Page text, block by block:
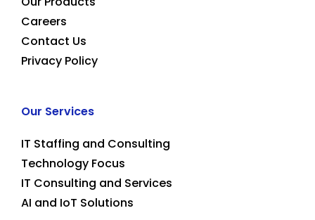
Careers
Contact Us
Privacy Policy
Our Services
IT Staffing and Consulting
Technology Focus
IT Consulting and Services
AI and IoT Solutions